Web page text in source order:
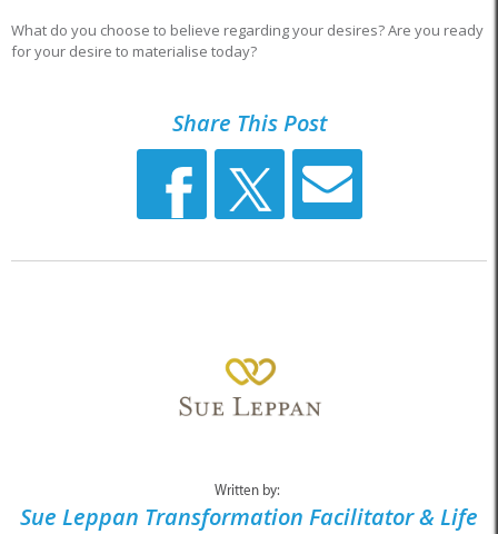
What do you choose to believe regarding your desires? Are you ready
for your desire to materialise today?
Share This Post
Written by:
Sue Leppan Transformation Facilitator & Life